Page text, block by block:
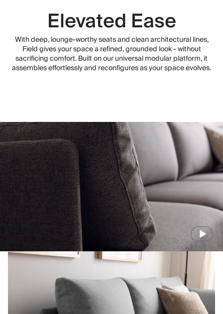
Elevated Ease
With deep, lounge-worthy seats and clean architectural lines,
Field gives your space a refined, grounded look - without
sacrificing comfort. Built on our universal modular platform, it
assembles effortlessly and reconfigures as your space evolves.